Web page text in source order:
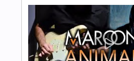
Preview
Sugar - Armenia City in
Sugar Transcribed by: